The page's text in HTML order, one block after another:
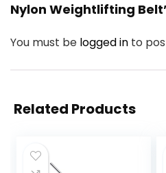
Nylon Weightlifting
You must be logged in to
Related Products